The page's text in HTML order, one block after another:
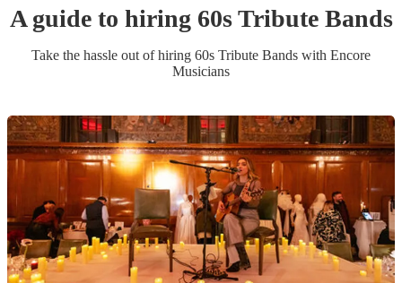
A guide to hiring 60s Tribute Bands
Take the hassle out of hiring 60s Tribute Bands with Encore
Musicians